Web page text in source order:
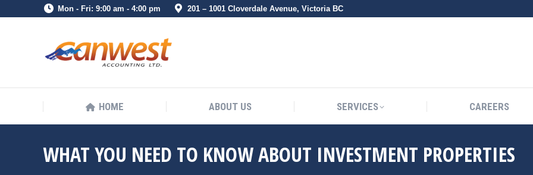
Mon - Fri: 9:00 am - 4:00 pm 201 – 1001 Cloverdale Avenue, Victoria BC
HOME ABOUT US SERVICES CAREERS
WHAT YOU NEED TO KNOW ABOUT INVESTMENT PROPERTIES
HOME ABOUT US SERVICES CAREERS